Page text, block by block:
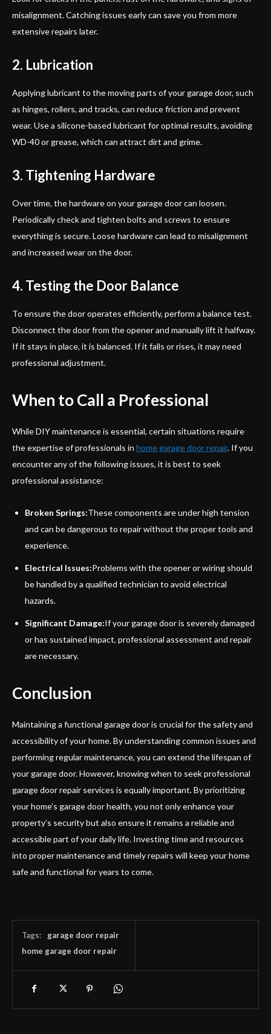
misalignment. Catching issues early can save you from more
extensive repairs later.
2. Lubrication
Applying lubricant to the moving parts of your garage door, such
as hinges, rollers, and tracks, can reduce friction and prevent
wear. Use a silicone-based lubricant for optimal results, avoiding
WD-40 or grease, which can attract dirt and grime.
3. Tightening Hardware
Over time, the hardware on your garage door can loosen.
Periodically check and tighten bolts and screws to ensure
everything is secure. Loose hardware can lead to misalignment
and increased wear on the door.
4. Testing the Door Balance
To ensure the door operates efficiently, perform a balance test.
Disconnect the door from the opener and manually lift it halfway.
If it stays in place, it is balanced. If it falls or rises, it may need
professional adjustment.
When to Call a Professional
While DIY maintenance is essential, certain situations require
the expertise of professionals in home garage door repair. If you
encounter any of the following issues, it is best to seek
professional assistance:
Broken Springs:These components are under high tension
and can be dangerous to repair without the proper tools and
experience.
Electrical Issues:Problems with the opener or wiring should
be handled by a qualified technician to avoid electrical
hazards.
Significant Damage:If your garage door is severely damaged
or has sustained impact, professional assessment and repair
are necessary.
Conclusion
Maintaining a functional garage door is crucial for the safety and
accessibility of your home. By understanding common issues and
performing regular maintenance, you can extend the lifespan of
your garage door. However, knowing when to seek professional
garage door repair services is equally important. By prioritizing
your home’s garage door health, you not only enhance your
property’s security but also ensure it remains a reliable and
accessible part of your daily life. Investing time and resources
into proper maintenance and timely repairs will keep your home
safe and functional for years to come.
Tags:
garage door repair
home garage door repair